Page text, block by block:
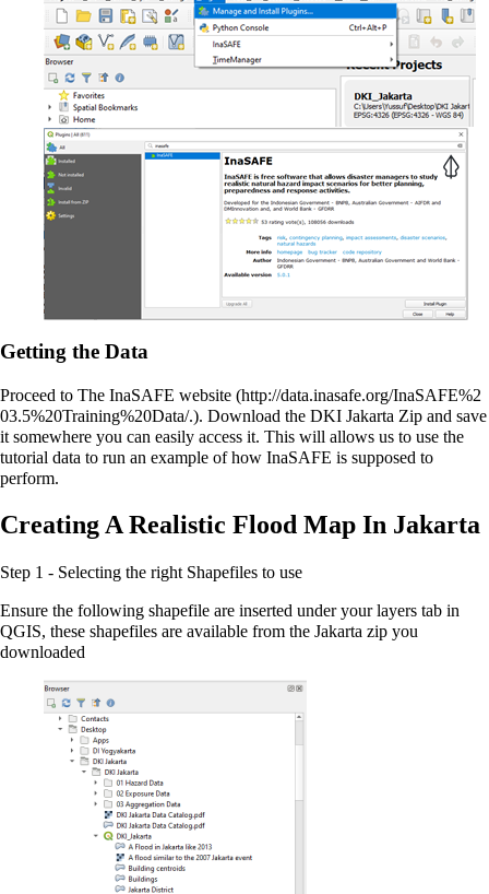
Getting the Data
Proceed to The InaSAFE website
. Download the DKI Jakarta Zip and save
it somewhere you can easily access it. This will allows us to use the
tutorial data to run an example of how InaSAFE is supposed to
perform.
Creating A Realistic Flood Map In Jakarta
Step 1 - Selecting the right Shapefiles to use
Ensure the following shapefile are inserted under your layers tab in
QGIS, these shapefiles are available from the Jakarta zip you
downloaded